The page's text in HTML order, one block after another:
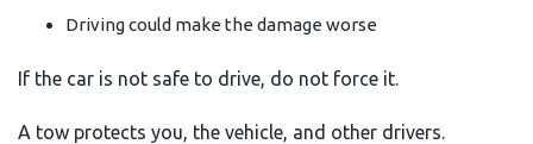
Driving could make the damage worse
If the car is not safe to drive, do not force it.
A tow protects you, the vehicle, and other drivers.